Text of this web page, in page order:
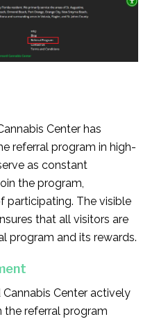
Center has
referral program in high-
as constant
the program,
participating. The visible
that all visitors are
program and its rewards.
Center actively
the referral program